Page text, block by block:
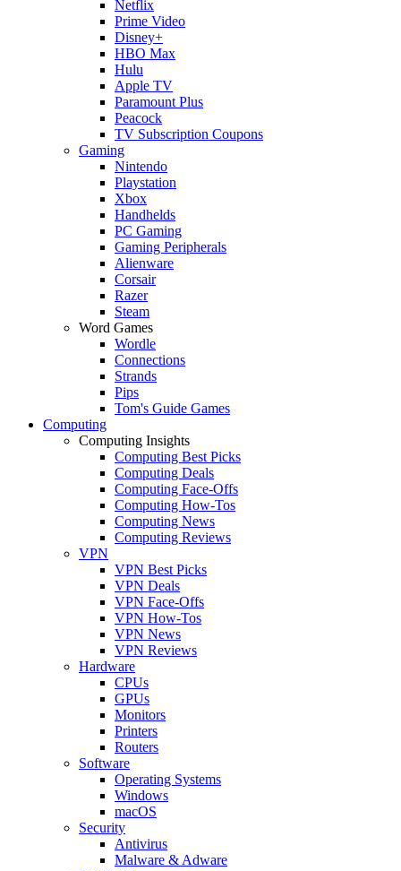
Netflix
Prime Video
Disney+
HBO Max
Hulu
Apple TV
Paramount Plus
Peacock
TV Subscription Coupons
Gaming
Nintendo
Playstation
Xbox
Handhelds
PC Gaming
Gaming Peripherals
Alienware
Corsair
Razer
Steam
Word Games
Wordle
Connections
Strands
Pips
Tom's Guide Games
Computing
Computing Insights
Computing Best Picks
Computing Deals
Computing Face-Offs
Computing How-Tos
Computing News
Computing Reviews
VPN
VPN Best Picks
VPN Deals
VPN Face-Offs
VPN How-Tos
VPN News
VPN Reviews
Hardware
CPUs
GPUs
Monitors
Printers
Routers
Software
Operating Systems
Windows
macOS
Security
Antivirus
Malware & Adware